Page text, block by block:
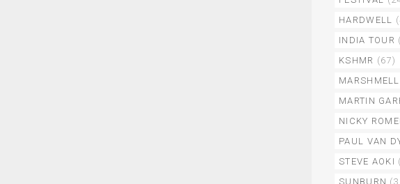
HARDWELL
INDIA TOUR
KSHMR (67)
MARTIN
NICKY
PAUL VAN
STEVE AOKI
SUNBURN